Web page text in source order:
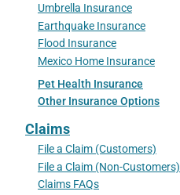
Umbrella Insurance
Earthquake Insurance
Flood Insurance
Mexico Home Insurance
Pet Health Insurance
Other Insurance Options
Claims
File a Claim (Customers)
File a Claim (Non-Customers)
Claims FAQs